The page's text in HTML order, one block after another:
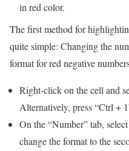
in red color.
The first method for
quite simple: Changing the
format for red negative
Right-click on the cell and
Alternatively, press “Ctrl +
On the “Number” tab,
change the format to the